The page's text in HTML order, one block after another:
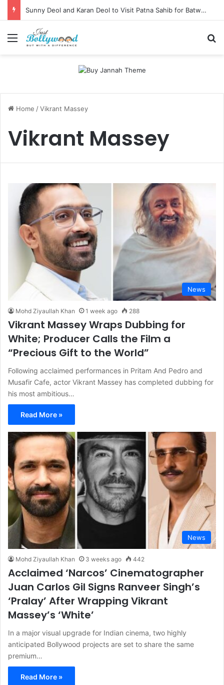
Sunny Deol and Karan Deol to Visit Patna Sahib for Batwara 1947 Promotions
Menu
Home /Vikrant Massey
Vikrant Massey
News
Mohd Ziyaullah Khan 1 week ago 288
Vikrant Massey Wraps Dubbing for
White; Producer Calls the Film a
“Precious Gift to the World”
Following acclaimed performances in Pritam And Pedro and
Musafir Cafe, actor Vikrant Massey has completed dubbing for
his most ambitious…
Read More »
News
Mohd Ziyaullah Khan 3 weeks ago 442
Acclaimed ‘Narcos’ Cinematographer
Juan Carlos Gil Signs Ranveer Singh’s
‘Pralay’ After Wrapping Vikrant
Massey’s ‘White’
In a major visual upgrade for Indian cinema, two highly
anticipated Bollywood projects are set to share the same
premium…
Read More »